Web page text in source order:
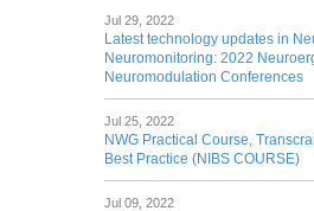
Jul 29, 2022
Latest technology updates in
Neuromonitoring: 2022
Neuromodulation Conferences
Jul 25, 2022
NWG Practical Course,
Best Practice (NIBS COURSE)
Jul 09, 2022